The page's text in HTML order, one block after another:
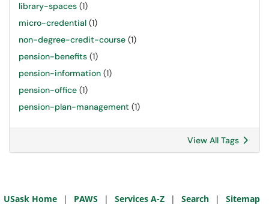
library-spaces (1)
micro-credential (1)
non-degree-credit-course (1)
pension-benefits (1)
pension-information (1)
pension-office (1)
pension-plan-management (1)
View All Tags
USask Home | PAWS | Services A-Z | Search | Sitemap